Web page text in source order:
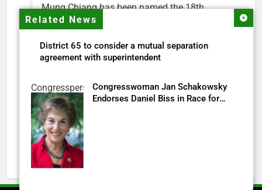
Related News
District 65 to consider a mutual separation
agreement with superintendent
Congressperson
Jan
Schakowsky
Screenshot
Congresswoman Jan Schakowsky
Endorses Daniel Biss in Race for
Mung Chiang has been named the 18th
president of Northwestern University.
Chiang is a renowned researcher, educator,
national science advisor and higher education
His appointment will begin on July 1.
https://t.co/Ec6pBAlNYr
pic.twitter.com/oKShYNETCd
— Northwestern (@NorthwesternU)
2026